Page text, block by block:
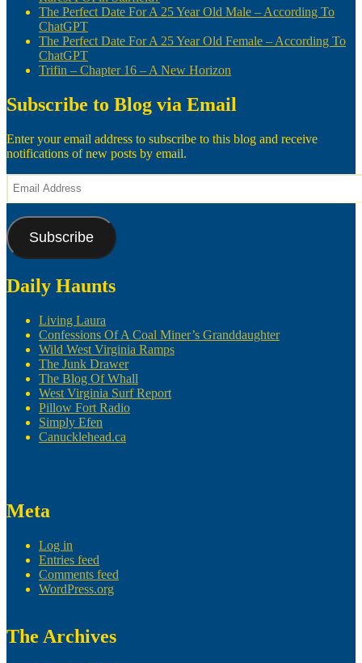
The Perfect Date For A 25 Year Old Male – According To
ChatGPT
The Perfect Date For A 25 Year Old Female – According To
ChatGPT
Trifin – Chapter 16 – A New Horizon
Subscribe to Blog via Email
Enter your email address to subscribe to this blog and receive
notifications of new posts by email.
Email
Address
Subscribe
Daily Haunts
Living Laura
Confessions Of A Coal Miner’s Granddaughter
Wild West Virginia Ramps
The Junk Drawer
The Blog Of Whall
West Virginia Surf Report
Pillow Fort Radio
Simply Efen
Canucklehead.ca
Meta
Log in
Entries feed
Comments feed
WordPress.org
The Archives